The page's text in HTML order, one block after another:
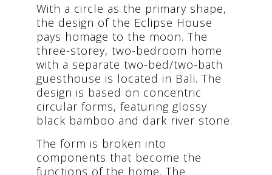
With a circle as the primary shape,
the design of the Eclipse House
pays homage to the moon. The
three-storey, two-bedroom home
with a separate two-bed/two-bath
guesthouse is located in Bali. The
design is based on concentric
circular forms, featuring glossy
black bamboo and dark river stone.
The form is broken into
components that become the
functions of the home. The